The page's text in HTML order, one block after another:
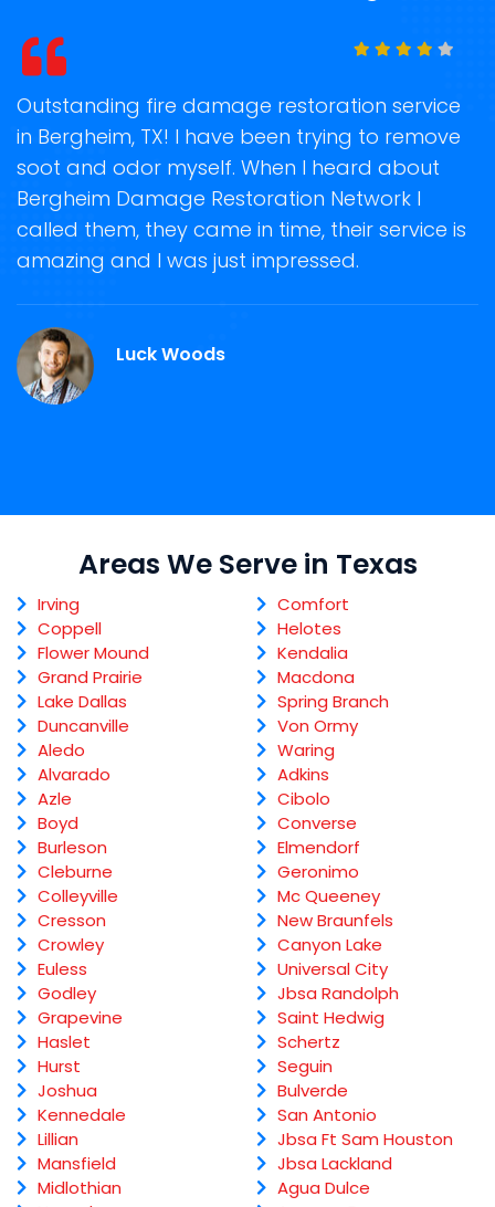
Outstanding fire damage restoration service
in Bergheim, TX! I have been trying to remove
soot and odor myself. When I heard about
Bergheim Damage Restoration Network I
called them, they came in time, their service is
amazing and I was just impressed.
Luck Woods
Areas We Serve in Texas
Irving
Coppell
Flower Mound
Grand Prairie
Lake Dallas
Duncanville
Aledo
Alvarado
Azle
Boyd
Burleson
Cleburne
Colleyville
Cresson
Crowley
Euless
Godley
Grapevine
Haslet
Hurst
Joshua
Kennedale
Lillian
Mansfield
Midlothian
Comfort
Helotes
Kendalia
Macdona
Spring Branch
Von Ormy
Waring
Adkins
Cibolo
Converse
Elmendorf
Geronimo
Mc Queeney
New Braunfels
Canyon Lake
Universal City
Jbsa Randolph
Saint Hedwig
Schertz
Seguin
Bulverde
San Antonio
Jbsa Ft Sam Houston
Jbsa Lackland
Agua Dulce